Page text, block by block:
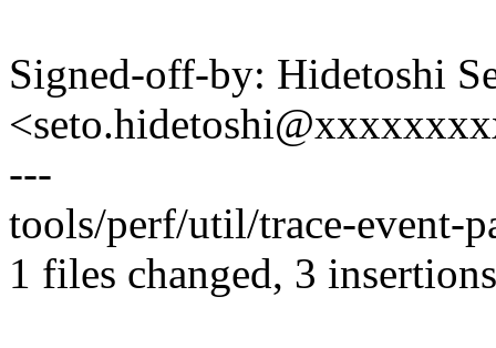
Signed-off-by: Hidetoshi
---
tools/perf/util/trace-event-
1 files changed, 3